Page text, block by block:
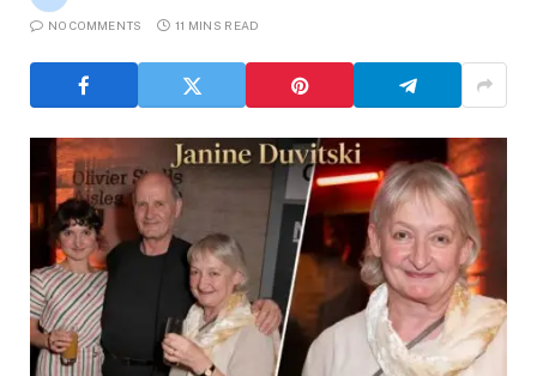
NO COMMENTS 11 MINS READ